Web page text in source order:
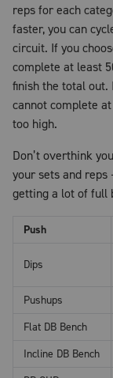
reps for each
faster, you can
circuit. If you
complete at least
finish the total out.
cannot complete
too high.
Don’t overthink
your sets and
getting a lot of full
Push
Dips
Pushups
Flat DB Bench
Incline DB Bench